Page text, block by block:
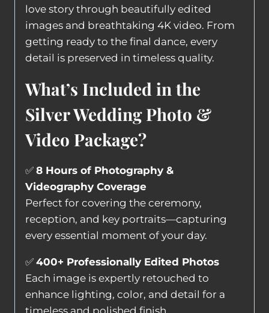
love story through beautifully edited
images and breathtaking 4K video. From
getting ready to the final dance, every
detail is preserved in timeless quality.
What’s Included in the
Silver Wedding Photo &
Video Package?
✅ 8 Hours of Photography &
Videography Coverage
Perfect for covering the ceremony,
reception, and key portraits—capturing
every essential moment of your day.
✅ 400+ Professionally Edited Photos
Each image is expertly retouched to
enhance lighting, color, and detail for a